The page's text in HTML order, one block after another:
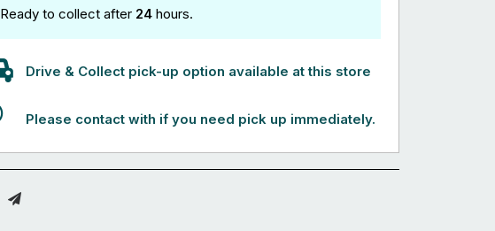
Ready to collect after 24 hours.
Drive & Collect pick-up option available at this store
Please contact with if you need pick up immediately.